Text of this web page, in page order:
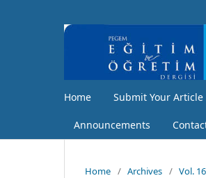
Home Submit Your Article
Announcements
Home / Archives / Vol.